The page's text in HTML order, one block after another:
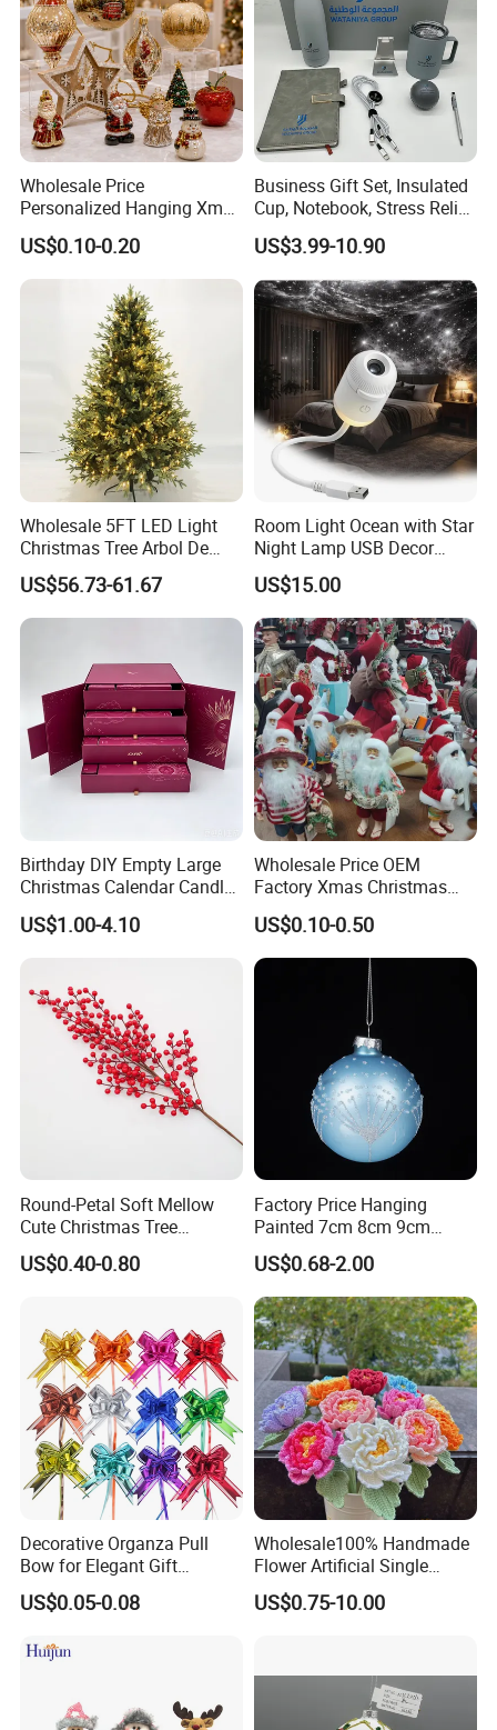
Wholesale Price
Personalized Hanging Xmas
Tree Decorations Plastic
Wooden Porcelain Ceramic
Resin Polyresin Glass
Custom Christmas
Ornament for Holiday Gifts
US$0.10-0.20
Business Gift Set, Insulated
Cup, Notebook, Stress Relief
Ball Holder, High-End
Customer Gift Box
US$3.99-10.90
Wholesale 5FT LED Light
Christmas Tree Arbol De
Navidad
US$56.73-61.67
Room Light Ocean with Star
Night Lamp USB Decor
Christmas Moon Lamp
Projector
US$15.00
Birthday DIY Empty Large
Christmas Calendar Candle
Box Rigid Kalender
Calendario Advent Calendar
US$1.00-4.10
Wholesale Price OEM
Factory Xmas Christmas
Gifts Santa Claus Christmas
Angel Christmas
Decorations Manufacturer
in China
US$0.10-0.50
Round-Petal Soft Mellow
Cute Christmas Tree
Artificial Flower
US$0.40-0.80
Factory Price Hanging
Painted 7cm 8cm 9cm
Glass Christmas Balls for
Decoration
US$0.68-2.00
Decorative Organza Pull
Bow for Elegant Gift
Wrapping Solutions
US$0.05-0.08
Wholesale100% Handmade
Flower Artificial Single
Flowers Chinese Peony
Flower Crochet Flower
US$0.75-10.00